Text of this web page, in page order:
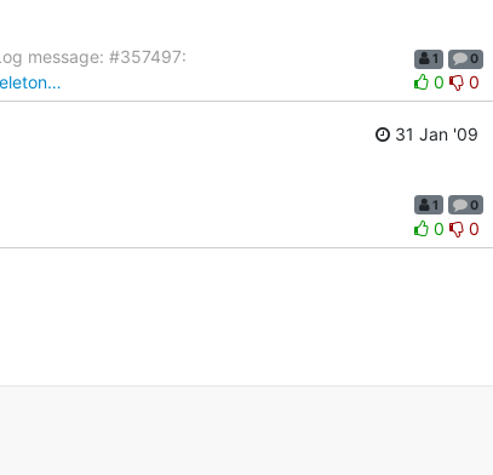
message: #357497:
1 0
0 0
31 Jan '09
1 0
0 0